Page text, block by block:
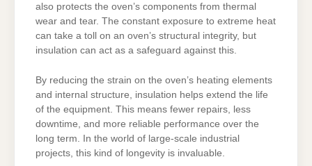
also protects the oven’s components from thermal
wear and tear. The constant exposure to extreme heat
can take a toll on an oven’s structural integrity, but
insulation can act as a safeguard against this.
By reducing the strain on the oven’s heating elements
and internal structure, insulation helps extend the life
of the equipment. This means fewer repairs, less
downtime, and more reliable performance over the
long term. In the world of large-scale industrial
projects, this kind of longevity is invaluable.